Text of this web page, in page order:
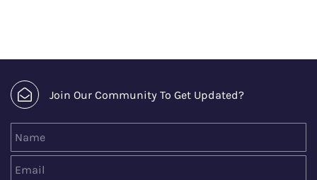
Join Our Community To Get Updated?